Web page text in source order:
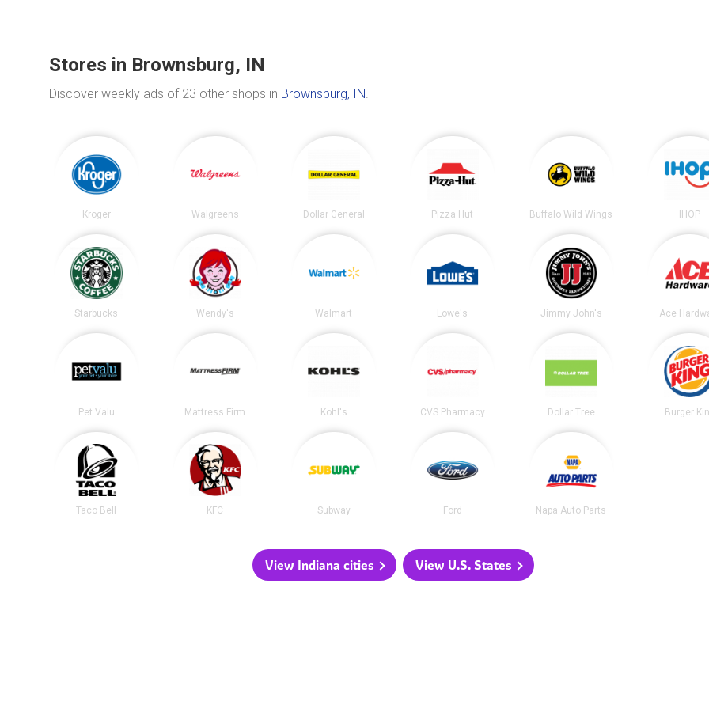
Stores in Brownsburg, IN
Discover weekly ads of 23 other shops in Brownsburg, IN.
Kroger Walgreens Dollar General Pizza Hut Buffalo Wild Wings IHOP
Starbucks Wendy's Walmart Lowe's Jimmy John's Ace
Pet Valu Mattress Firm Kohl's CVS Pharmacy Dollar Tree Burger
Taco Bell KFC Subway Ford Napa Auto Parts
View Indiana cities View U.S. States